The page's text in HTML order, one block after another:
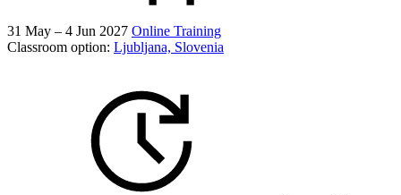
31 May – 4 Jun 2027 Online Training
Classroom option: Ljubljana, Slovenia